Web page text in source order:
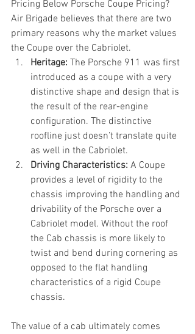
Pricing Below Porsche Coupe Pricing?
Air Brigade believes that there are two
primary reasons why the market values
the Coupe over the Cabriolet.
Heritage: The Porsche 911 was first
introduced as a coupe with a very
distinctive shape and design that is
the result of the rear-engine
configuration. The distinctive
roofline just doesn’t translate quite
as well in the Cabriolet.
Driving Characteristics: A Coupe
provides a level of rigidity to the
chassis improving the handling and
drivability of the Porsche over a
Cabriolet model. Without the roof
the Cab chassis is more likely to
twist and bend during cornering as
opposed to the flat handling
characteristics of a rigid Coupe
chassis.
The value of a cab ultimately comes